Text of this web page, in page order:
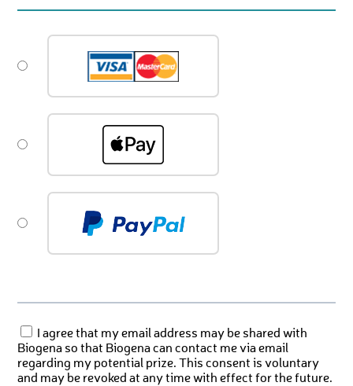
I agree that my email address may be shared with
Biogena so that Biogena can contact me via email
regarding my potential prize. This consent is voluntary
and may be revoked at any time with effect for the future.